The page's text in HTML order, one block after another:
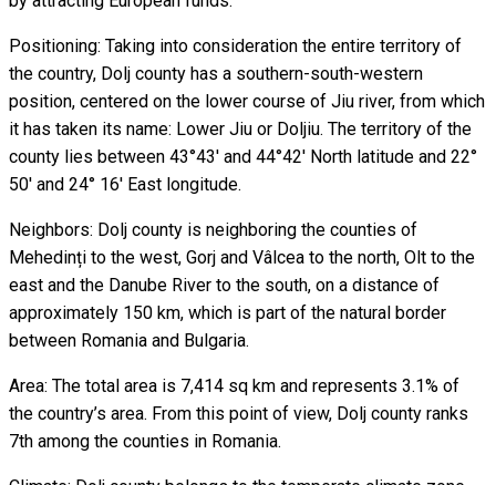
Positioning: Taking into consideration the entire territory of
the country, Dolj county has a southern-south-western
position, centered on the lower course of Jiu river, from which
it has taken its name: Lower Jiu or Doljiu. The territory of the
county lies between 43°43' and 44°42' North latitude and 22°
50' and 24° 16' East longitude.
Neighbors: Dolj county is neighboring the counties of
Mehedinți to the west, Gorj and Vâlcea to the north, Olt to the
east and the Danube River to the south, on a distance of
approximately 150 km, which is part of the natural border
between Romania and Bulgaria.
Area: The total area is 7,414 sq km and represents 3.1% of
the country’s area. From this point of view, Dolj county ranks
7th among the counties in Romania.